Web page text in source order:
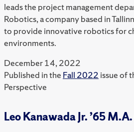
leads the project management
Robotics, a company based in
to provide innovative robotics for
environments.
December 14, 2022
Published in the Fall 2022 issue of
Perspective
Leo Kanawada Jr. ’65